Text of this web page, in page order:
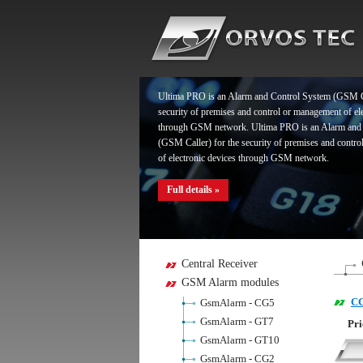
Full details »
Ultima PRO is an Alarm and Control System (GSM
security of premises and control or management of
through GSM network. Ultima PRO is an Alarm
(GSM Caller) for the security of premises and
of electronic devices through GSM network.
Full details »
Ultima PRO is an Alarm and Control System (GSM
security of premises and control or management of
through GSM network. Ultima PRO is an Alarm and
(GSM Caller) for the security of premises and control
of electronic devices through GSM network.
Central Receiver
GSM Alarm modules
GsmAlarm - CG5
GsmAlarm - GT7
GsmAlarm - GT10
GsmAlarm - CG2